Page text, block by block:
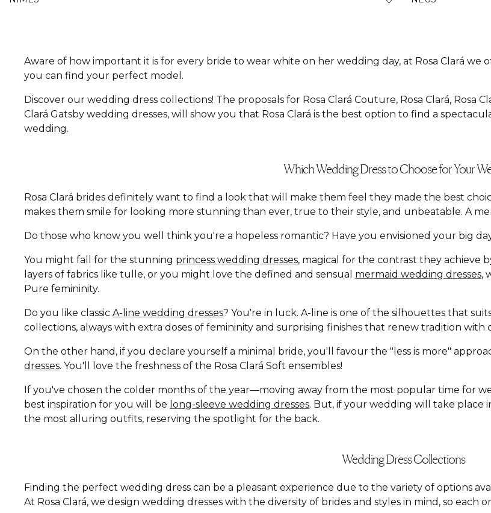
Aware of how important it is for every bride to wear white on her wedding day, at Rosa Clará we
you can find your perfect model.
Discover our wedding dress collections! The proposals for Rosa Clará Couture, Rosa Clará, Rosa
Clará Gatsby wedding dresses, will show you that Rosa Clará is the best option to find a
wedding.
Which Wedding Dress to Choose for Your
Rosa Clará brides definitely want to find a look that will make them feel they made the best
makes them smile for looking more stunning than ever, true to their style, and unbeatable. A
Do those who know you well think you're a hopeless romantic? Have you envisioned your big
You might fall for the stunning princess wedding dresses, magical for the contrast they achieve
layers of fabrics like tulle, or you might love the defined and sensual mermaid wedding dresses,
Pure femininity.
Do you like classicA-line wedding dresses? You're in luck. A-line is one of the silhouettes that
collections, always with extra doses of femininity and surprising finishes that renew tradition
On the other hand, if you declare yourself a minimal bride, you'll favour the "less is more"
dresses. You'll love the freshness of the Rosa Clará Soft ensembles!
If you've chosen the colder months of the year—moving away from the most popular time for
best inspiration for you will be long-sleeve wedding dresses. But, if your wedding will take place
the most alluring outfits, reserving the spotlight for the back.
Wedding Dress Collections
Finding the perfect wedding dress can be a pleasant experience due to the variety of options
At Rosa Clará, we design wedding dresses with the diversity of brides and styles in mind, so